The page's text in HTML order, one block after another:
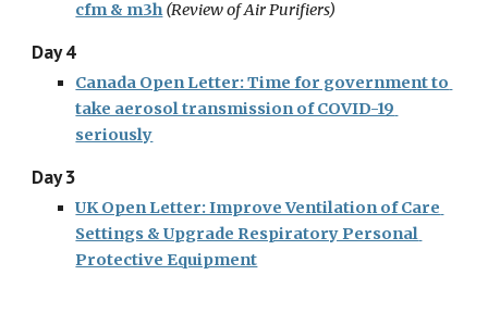
cfm & m3h (Review of Air Purifiers)
Day 4
Canada Open Letter: Time for government to
take aerosol transmission of COVID-19
seriously
Day 3
UK Open Letter: Improve Ventilation of Care
Settings & Upgrade Respiratory Personal
Protective Equipment